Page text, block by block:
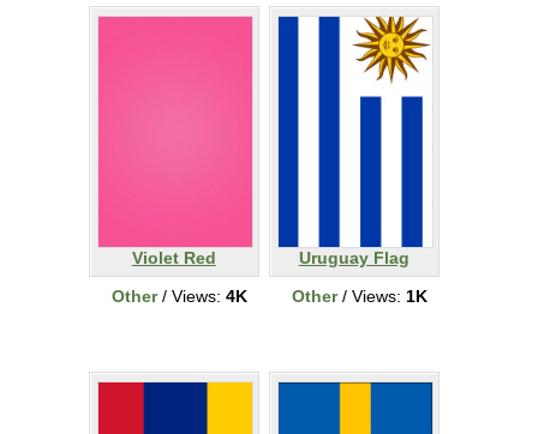
Violet Red
Other/ Views: 4K
Uruguay Flag
Other/ Views: 1K